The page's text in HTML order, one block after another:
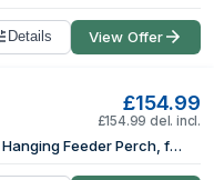
Details View Offer
£154.99
£154.99 del. incl.
PawHut Walk-in Chicken Run w/ Cover, Hanging Feeder Perch, for 6-8 Poultry